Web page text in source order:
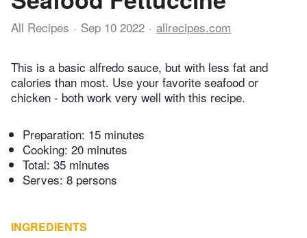
All Recipes Sep 10 2022 allrecipes.com
This is a basic alfredo sauce, but with less fat and
calories than most. Use your favorite seafood or
chicken - both work very well with this recipe.
Preparation: 15 minutes
Cooking: 20 minutes
Total: 35 minutes
Serves: 8 persons
INGREDIENTS